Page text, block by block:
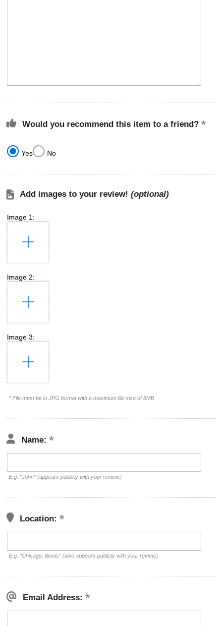
Would you recommend this item to a friend?
Yes No
Add images to your review! (optional)
Image 1:
Image 2:
Image 3:
* File must be in JPG format with a maximum file size of 8MB
Name:
E.g. "John" (appears publicly with your review.)
Location:
E.g. "Chicago, Illinois" (also appears publicly with your review.)
Email Address: